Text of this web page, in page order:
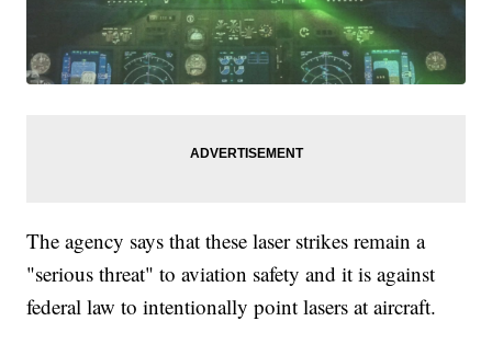
The agency says that these laser strikes remain a
"serious threat" to aviation safety and it is against
federal law to intentionally point lasers at aircraft.